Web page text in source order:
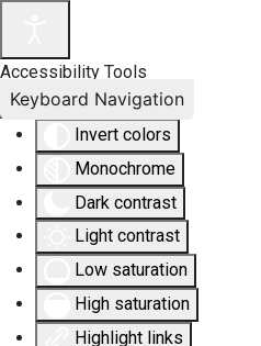
Accessibility Tools
Invert colors
Monochrome
Dark contrast
Light contrast
Low saturation
High saturation
Highlight links
Keyboard Navigation